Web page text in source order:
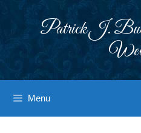
Patrick J.
Menu